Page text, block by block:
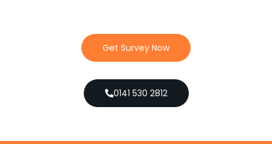
Get Survey Now
0141 530 2812